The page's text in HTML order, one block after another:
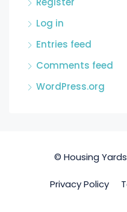
Log in
Entries feed
Comments feed
WordPress.org
© Housing
Privacy Policy